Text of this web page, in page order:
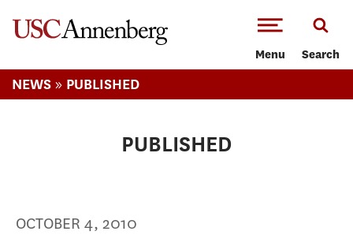
Menu Search
NEWS » PUBLISHED
PUBLISHED
OCTOBER 4, 2010